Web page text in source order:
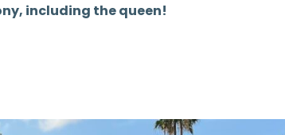
including the queen!